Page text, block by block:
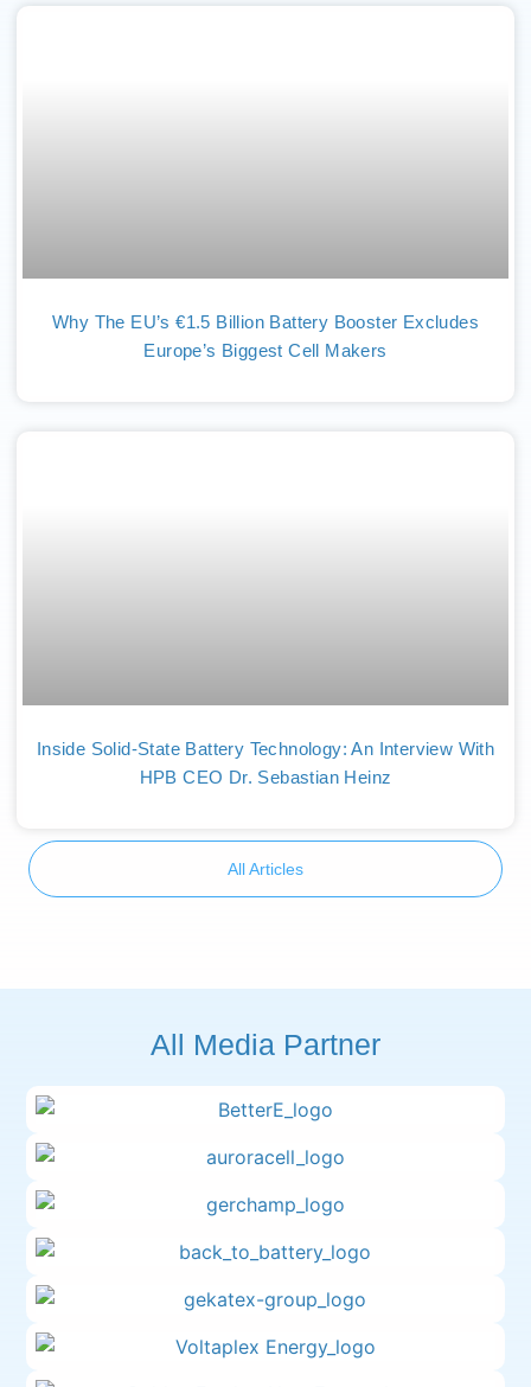
Why The EU’s €1.5 Billion Battery Booster Excludes
Europe’s Biggest Cell Makers
Inside Solid-State Battery Technology: An Interview With
HPB CEO Dr. Sebastian Heinz
All Articles
All Media Partner